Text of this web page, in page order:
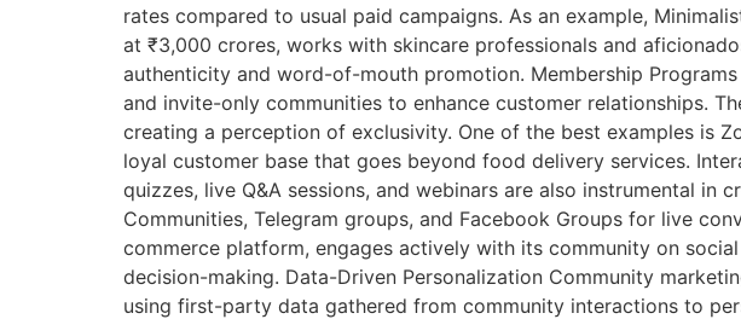
rates compared to usual paid campaigns. As an example,
at ₹3,000 crores, works with skincare professionals and
authenticity and word-of-mouth promotion. Membership
and invite-only communities to enhance customer relationships.
creating a perception of exclusivity. One of the best examples is
loyal customer base that goes beyond food delivery services.
quizzes, live Q&A sessions, and webinars are also instrumental in
Communities, Telegram groups, and Facebook Groups for live
commerce platform, engages actively with its community on
decision-making. Data-Driven Personalization Community
using first-party data gathered from community interactions to